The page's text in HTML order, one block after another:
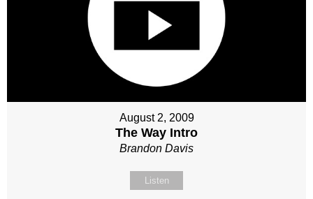
August 2, 2009
The Way Intro
Brandon Davis
Listen